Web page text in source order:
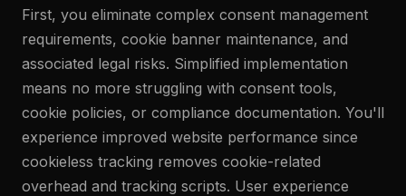
First, you eliminate complex consent management
requirements, cookie banner maintenance, and
associated legal risks. Simplified implementation
means no more struggling with consent tools,
cookie policies, or compliance documentation. You'll
experience improved website performance since
cookieless tracking removes cookie-related
overhead and tracking scripts. User experience